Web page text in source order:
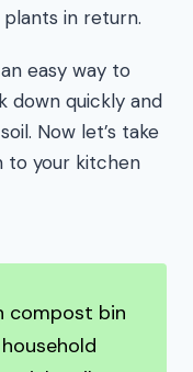
in return.
easy way to
down quickly and
Now let’s take
to your kitchen
compost bin